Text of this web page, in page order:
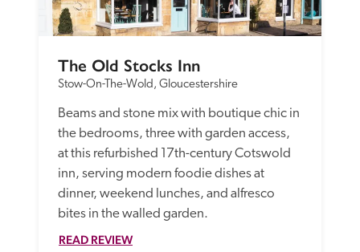
The Old Stocks Inn
Stow-On-The-Wold, Gloucestershire
Beams and stone mix with boutique chic in
the bedrooms, three with garden access,
at this refurbished 17th-century Cotswold
inn, serving modern foodie dishes at
dinner, weekend lunches, and alfresco
bites in the walled garden.
READ REVIEW